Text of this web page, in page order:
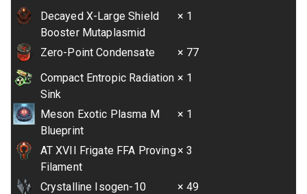
Decayed X-Large Shield
Booster Mutaplasmid
× 1
Zero-Point Condensate
× 77
Compact Entropic Radiation
Sink
× 1
Meson Exotic Plasma M
Blueprint
× 1
AT XVII Frigate FFA Proving
Filament
× 3
Crystalline Isogen-10 × 49